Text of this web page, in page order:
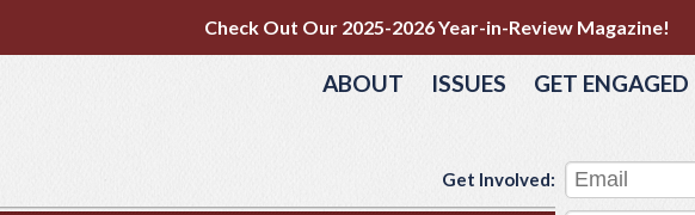
Check Out Our 2025-2026 Year-in-Review Magazine!
ABOUT ISSUES GET ENGAGED
Get Involved: